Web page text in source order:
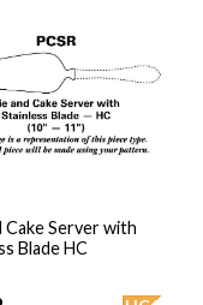
Cake Server with
Blade HC